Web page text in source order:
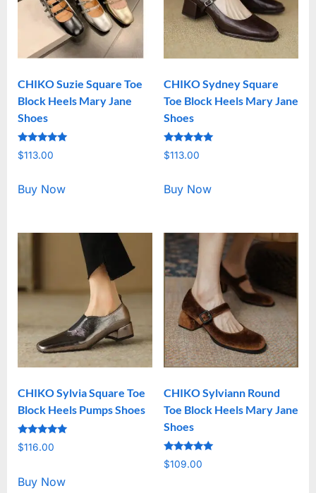
CHIKO Suzie Square Toe
Block Heels Mary Jane
Shoes
Rated
5.00
$113.00
Buy Now
CHIKO Sydney Square
Toe Block Heels Mary Jane
Shoes
Rated
5.00
$113.00
Buy Now
CHIKO Sylvia Square Toe
Block Heels Pumps Shoes
Rated
5.00
$116.00
Buy Now
CHIKO Sylviann Round
Toe Block Heels Mary Jane
Shoes
Rated
5.00
$109.00